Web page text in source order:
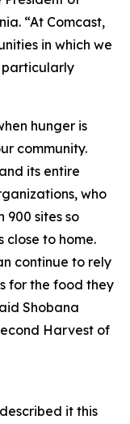
“At Comcast,
in which we
particularly
hunger is
community.
its entire
who
900 sites so
close to home.
continue to rely
for the food they
Shobana
Harvest of
it this